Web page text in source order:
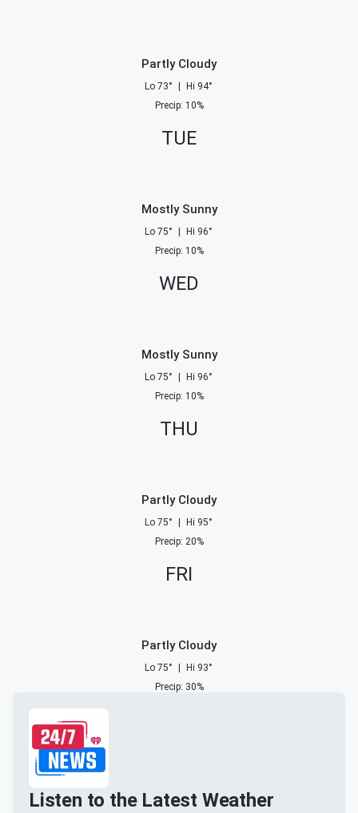
Partly Cloudy
Lo 73° Hi 94°
Precip: 10%
TUE
Mostly Sunny
Lo 75° Hi 96°
Precip: 10%
WED
Mostly Sunny
Lo 75° Hi 96°
Precip: 10%
THU
Partly Cloudy
Lo 75° Hi 95°
Precip: 20%
FRI
Partly Cloudy
Lo 75° Hi 93°
Precip: 30%
Listen to the Latest Weather